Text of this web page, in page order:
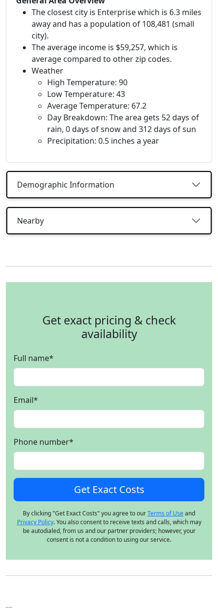
The closest city is Enterprise which is 6.3 miles
away and has a population of 108,481 (small
city).
The average income is $59,257, which is
average compared to other zip codes.
Weather
High Temperature: 90
Low Temperature: 43
Average Temperature: 67.2
Day Breakdown: The area gets 52 days of
rain, 0 days of snow and 312 days of sun
Precipitation: 0.5 inches a year
Demographic Information
Nearby
Get exact pricing & check
availability
Full name*
Email*
Phone number*
By clicking "Get Exact Costs" you agree to ourTerms of Useand
Privacy Policy. You also consent to receive texts and calls, which may
be autodialed, from us and our partner providers; however, your
consent is not a condition to using our service.